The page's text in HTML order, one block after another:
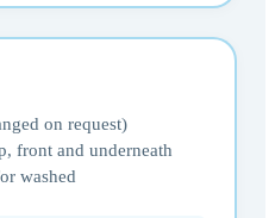
on request)
front and underneath
washed